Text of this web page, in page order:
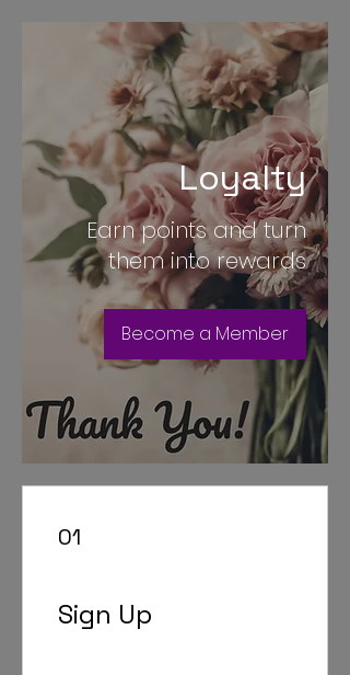
Loyalty
Earn points and turn
them into rewards
Become a Member
01
Sign Up